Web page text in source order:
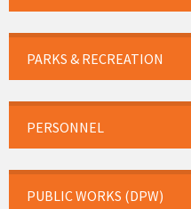
PARKS & RECREATION
PERSONNEL
PUBLIC WORKS (DPW)